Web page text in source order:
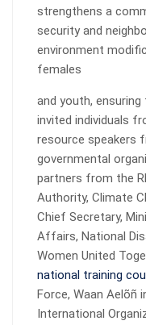
strengthens a
security and
environment
females
and youth,
invited individuals
resource speakers
governmental
partners from the
Authority, Climate
Chief Secretary,
Affairs, National
Women United
national training
Force, Waan Aelõñ
International